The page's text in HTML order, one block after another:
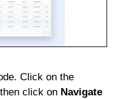
Click on the
click on Navigate